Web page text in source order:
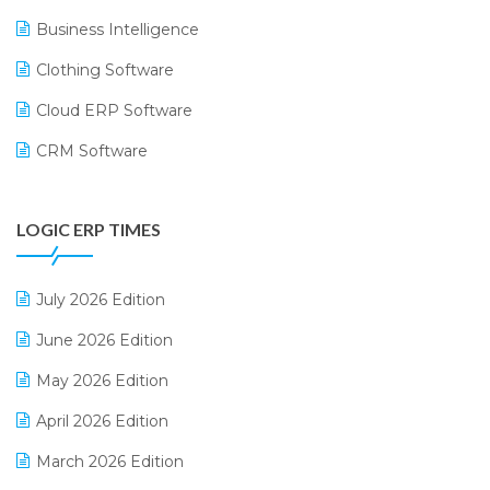
Business Intelligence
Clothing Software
Cloud ERP Software
CRM Software
Digital Receipts
Distribution Software
E-Bills
E-commerce Software Solutions
E-invoice
LOGIC ERP TIMES
July 2026 Edition
June 2026 Edition
May 2026 Edition
April 2026 Edition
March 2026 Edition